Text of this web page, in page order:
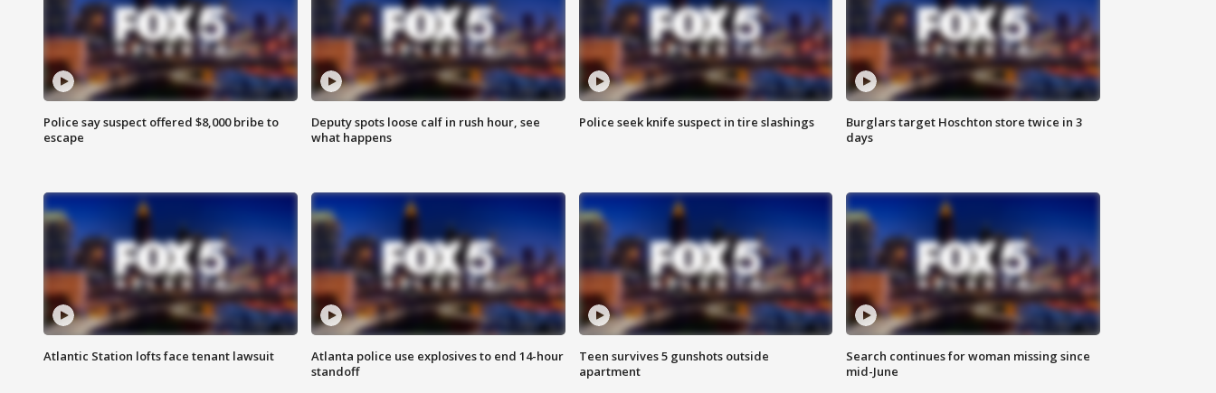
Police say suspect offered $8,000 bribe to
escape
Deputy spots loose calf in rush hour, see
what happens
Police seek knife suspect in tire slashings
Burglars target Hoschton store twice in 3
days
Atlantic Station lofts face tenant lawsuit
Atlanta police use explosives to end 14-hour
standoff
Teen survives 5 gunshots outside
apartment
Search continues for woman missing since
mid-June